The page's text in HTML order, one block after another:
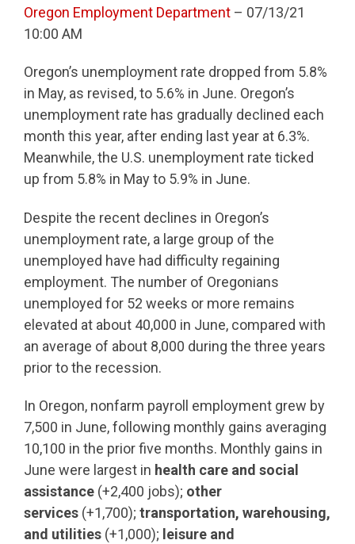
Oregon Employment Department – 07/13/21
10:00 AM
Oregon’s unemployment rate dropped from 5.8%
in May, as revised, to 5.6% in June. Oregon’s
unemployment rate has gradually declined each
month this year, after ending last year at 6.3%.
Meanwhile, the U.S. unemployment rate ticked
up from 5.8% in May to 5.9% in June.
Despite the recent declines in Oregon’s
unemployment rate, a large group of the
unemployed have had difficulty regaining
employment. The number of Oregonians
unemployed for 52 weeks or more remains
elevated at about 40,000 in June, compared with
an average of about 8,000 during the three years
prior to the recession.
In Oregon, nonfarm payroll employment grew by
7,500 in June, following monthly gains averaging
10,100 in the prior five months. Monthly gains in
June were largest in health care and social
assistance (+2,400 jobs); other
services (+1,700); transportation, warehousing,
and utilities (+1,000); leisure and